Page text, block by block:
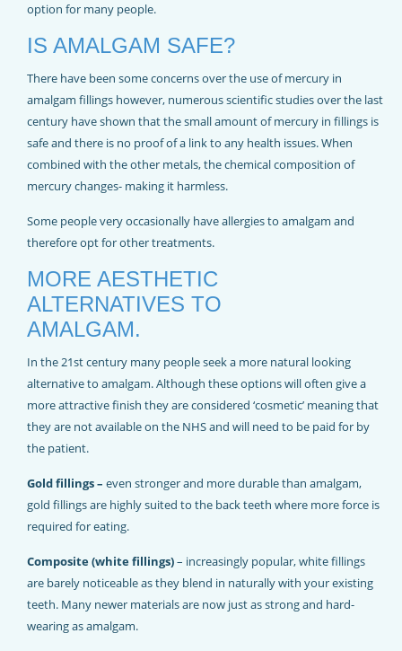
option for many people.
IS AMALGAM SAFE?
There have been some concerns over the use of mercury in
amalgam fillings however, numerous scientific studies over the last
century have shown that the small amount of mercury in fillings is
safe and there is no proof of a link to any health issues. When
combined with the other metals, the chemical composition of
mercury changes- making it harmless.
Some people very occasionally have allergies to amalgam and
therefore opt for other treatments.
MORE AESTHETIC
ALTERNATIVES TO
AMALGAM.
In the 21st century many people seek a more natural looking
alternative to amalgam. Although these options will often give a
more attractive finish they are considered ‘cosmetic’ meaning that
they are not available on the NHS and will need to be paid for by
the patient.
Gold fillings – even stronger and more durable than amalgam,
gold fillings are highly suited to the back teeth where more force is
required for eating.
Composite (white fillings)– increasingly popular, white fillings
are barely noticeable as they blend in naturally with your existing
teeth. Many newer materials are now just as strong and hard-
wearing as amalgam.